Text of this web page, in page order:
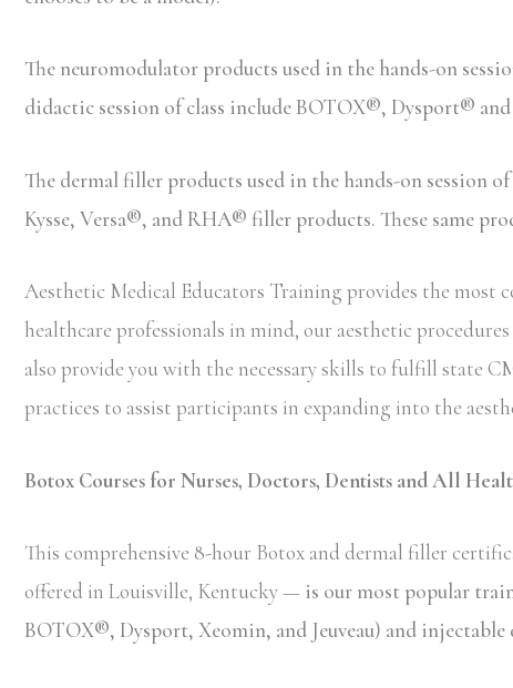
The neuromodulator products used in the hands-on
didactic session of class include BOTOX®, Dysport®
The dermal filler products used in the hands-on session
Kysse, Versa®, and RHA® filler products. These same
Aesthetic Medical Educators Training provides the most
healthcare professionals in mind, our aesthetic
also provide you with the necessary skills to fulfill state
practices to assist participants in expanding into the
Botox Courses for Nurses, Doctors, Dentists and All
This comprehensive 8-hour Botox and dermal filler
offered in Louisville, Kentucky — is our most popular
BOTOX®, Dysport, Xeomin, and Jeuveau) and injectable